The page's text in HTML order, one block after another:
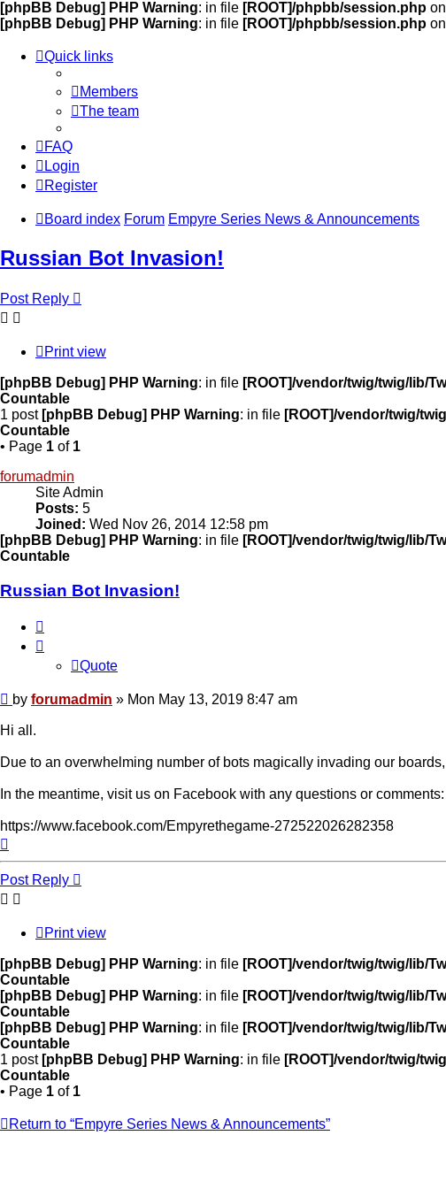
[phpBB Debug] PHP Warning: in file [ROOT]/phpbb/session.php
[phpBB Debug] PHP Warning: in file [ROOT]/phpbb/session.php
Quick links
Members
The team
FAQ
Login
Register
Board index Forum Empyre Series News & Announcements
Russian Bot Invasion!
Post Reply
Print view
[phpBB Debug] PHP Warning: in file [ROOT]/vendor/twig/twig/lib/
Countable
1 post [phpBB Debug] PHP Warning: in file [ROOT]/vendor/twig/
Countable
• Page 1 of 1
forumadmin
Site Admin
Posts: 5
Joined: Wed Nov 26, 2014 12:58 pm
[phpBB Debug] PHP Warning: in file [ROOT]/vendor/twig/twig/lib/
Countable
Russian Bot Invasion!
Quote
Post
by forumadmin » Mon May 13, 2019 8:47 am
Hi all.
Due to an overwhelming number of bots magically invading our
In the meantime, visit us on Facebook with any questions or comments:
https://www.facebook.com/Empyrethegame-272522026282358
Post Reply
Print view
[phpBB Debug] PHP Warning: in file [ROOT]/vendor/twig/twig/lib/
Countable
[phpBB Debug] PHP Warning: in file [ROOT]/vendor/twig/twig/lib/
Countable
[phpBB Debug] PHP Warning: in file [ROOT]/vendor/twig/twig/lib/
Countable
1 post [phpBB Debug] PHP Warning: in file [ROOT]/vendor/twig/
Countable
• Page 1 of 1
Return to “Empyre Series News & Announcements”